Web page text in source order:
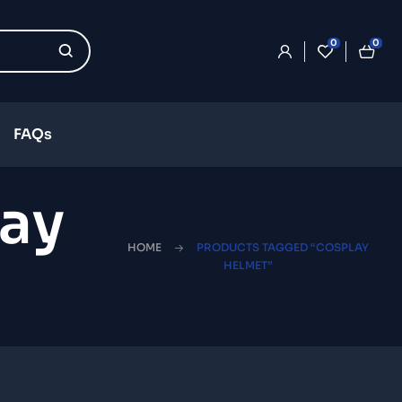
0 0
FAQs
HOME
PRODUCTS TAGGED “COSPLAY
HELMET”